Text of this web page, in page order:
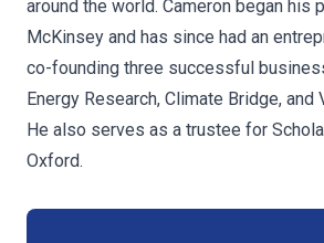
around the world. Cameron began
McKinsey and has since had an
co-founding three successful
Energy Research, Climate Bridge, and
He also serves as a trustee for
Oxford.